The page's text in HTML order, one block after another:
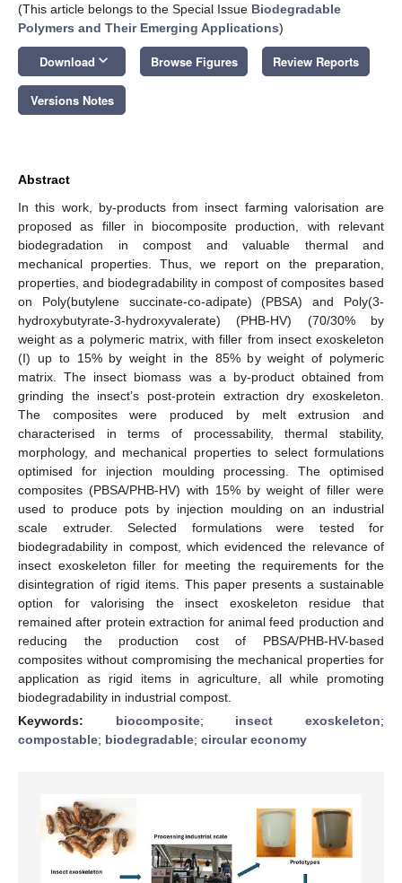
(This article belongs to the Special Issue Biodegradable
Polymers and Their Emerging Applications)
Download keyboard_arrow_down Browse Figures Review Reports
Versions Notes
Abstract
In this work, by-products from insect farming valorisation are
proposed as filler in biocomposite production, with relevant
biodegradation in compost and valuable thermal and
mechanical properties. Thus, we report on the preparation,
properties, and biodegradability in compost of composites based
on Poly(butylene succinate-co-adipate) (PBSA) and Poly(3-
hydroxybutyrate-3-hydroxyvalerate) (PHB-HV) (70/30% by
weight as a polymeric matrix, with filler from insect exoskeleton
(I) up to 15% by weight in the 85% by weight of polymeric
matrix. The insect biomass was a by-product obtained from
grinding the insect’s post-protein extraction dry exoskeleton.
The composites were produced by melt extrusion and
characterised in terms of processability, thermal stability,
morphology, and mechanical properties to select formulations
optimised for injection moulding processing. The optimised
composites (PBSA/PHB-HV) with 15% by weight of filler were
used to produce pots by injection moulding on an industrial
scale extruder. Selected formulations were tested for
biodegradability in compost, which evidenced the relevance of
insect exoskeleton filler for meeting the requirements for the
disintegration of rigid items. This paper presents a sustainable
option for valorising the insect exoskeleton residue that
remained after protein extraction for animal feed production and
reducing the production cost of PBSA/PHB-HV-based
composites without compromising the mechanical properties for
application as rigid items in agriculture, all while promoting
biodegradability in industrial compost.
Keywords: biocomposite; insect exoskeleton;
compostable; biodegradable; circular economy